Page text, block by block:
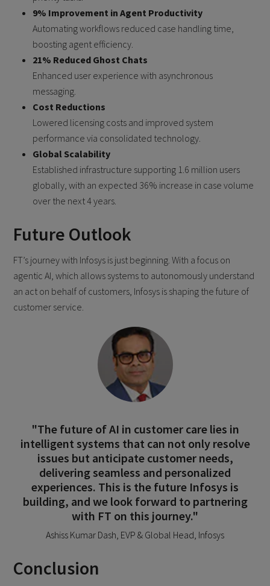
9% Improvement in Agent Productivity
Automating workflows reduced case handling time,
boosting agent efficiency.
21% Reduced Ghost Chats
Enhanced user experience with asynchronous
messaging.
Cost Reductions
Lowered licensing costs and improved system
performance via consolidated technology.
Global Scalability
Established infrastructure supporting 1.6 million users
globally, with an expected 36% increase in case volume
over the next 4 years.
Future Outlook
FT’s journey with Infosys is just beginning. With a focus on
agentic AI, which allows systems to autonomously understand
an act on behalf of customers, Infosys is shaping the future of
customer service.
"The future of AI in customer care lies in
intelligent systems that can not only resolve
issues but anticipate customer needs,
delivering seamless and personalized
experiences. This is the future Infosys is
building, and we look forward to partnering
with FT on this journey."
Ashiss Kumar Dash, EVP & Global Head, Infosys
Conclusion